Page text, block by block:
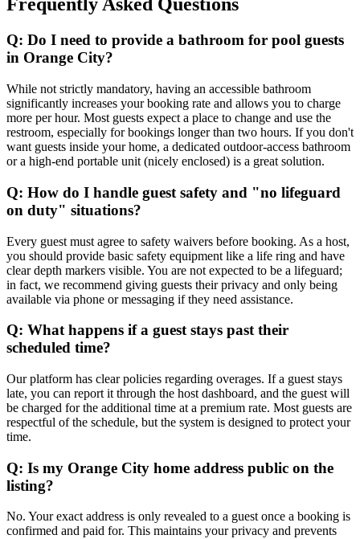
Frequently Asked Questions
Q: Do I need to provide a bathroom for pool guests
in Orange City?
While not strictly mandatory, having an accessible bathroom
significantly increases your booking rate and allows you to charge
more per hour. Most guests expect a place to change and use the
restroom, especially for bookings longer than two hours. If you don't
want guests inside your home, a dedicated outdoor-access bathroom
or a high-end portable unit (nicely enclosed) is a great solution.
Q: How do I handle guest safety and "no lifeguard
on duty" situations?
Every guest must agree to safety waivers before booking. As a host,
you should provide basic safety equipment like a life ring and have
clear depth markers visible. You are not expected to be a lifeguard;
in fact, we recommend giving guests their privacy and only being
available via phone or messaging if they need assistance.
Q: What happens if a guest stays past their
scheduled time?
Our platform has clear policies regarding overages. If a guest stays
late, you can report it through the host dashboard, and the guest will
be charged for the additional time at a premium rate. Most guests are
respectful of the schedule, but the system is designed to protect your
time.
Q: Is my Orange City home address public on the
listing?
No. Your exact address is only revealed to a guest once a booking is
confirmed and paid for. This maintains your privacy and prevents